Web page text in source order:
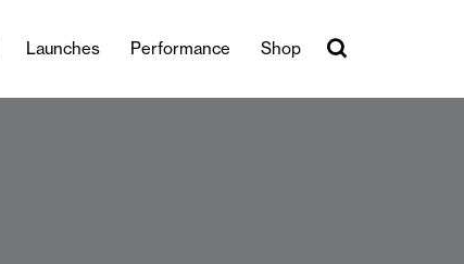
Launches Performance Shop